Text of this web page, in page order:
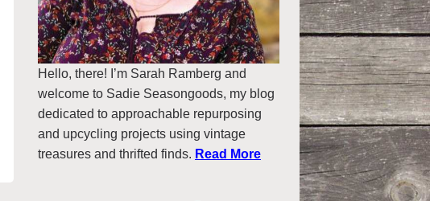
Hello, there! I’m Sarah Ramberg and
welcome to Sadie Seasongoods, my blog
dedicated to approachable repurposing
and upcycling projects using vintage
treasures and thrifted finds. Read More